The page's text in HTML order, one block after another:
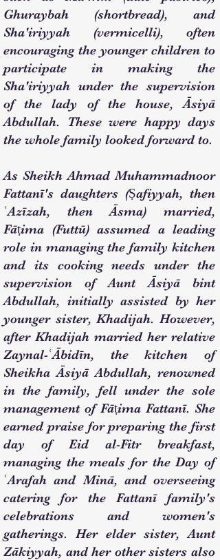
Ghuraybah (shortbread), and
Sha'iriyyah (vermicelli), often
encouraging the younger children to
participate in making the
Sha'iriyyah under the supervision
of the lady of the house, Āsiyā
Abdullah. These were happy days
the whole family looked forward to.
As Sheikh Ahmad Muhammadnoor
Fattanī's daughters (Ṣafiyyah, then
ʿAzīzah, then Āsma) married,
Fāṭima (Futtū) assumed a leading
role in managing the family kitchen
and its cooking needs under the
supervision of Aunt Āsiyā bint
Abdullah, initially assisted by her
younger sister, Khadijah. However,
after Khadijah married her relative
Zaynal-ʿĀbidīn, the kitchen of
Sheikha Āsiyā Abdullah, renowned
in the family, fell under the sole
management of Fāṭima Fattanī. She
earned praise for preparing the first
day of Eid al-Fitr breakfast,
managing the meals for the Day of
ʿArafah and Minā, and overseeing
catering for the Fattanī family's
celebrations and women's
gatherings. Her elder sister, Aunt
Zākiyyah, and her other sisters also